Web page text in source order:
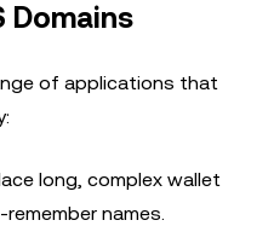
Domains
of applications that
long, complex wallet
names.